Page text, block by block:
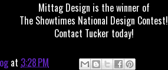
Mittag Design is the winner of
The Showtimes National Design Contest!
Contact Tucker today!
at 3:28 PM